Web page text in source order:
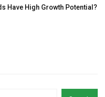
Have High Growth Potential?